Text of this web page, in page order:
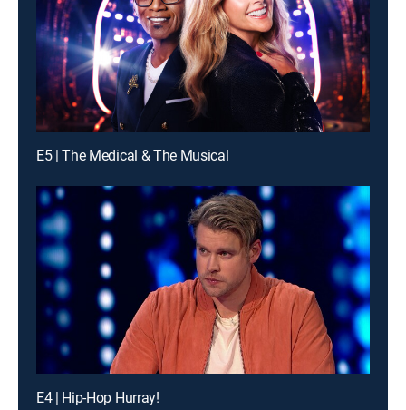
E5 | The Medical & The Musical
E4 | Hip-Hop Hurray!